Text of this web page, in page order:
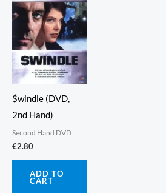
$windle (DVD,
2nd Hand)
Second Hand DVD
€2.80
ADD TO
CART